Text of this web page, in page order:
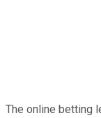
The online betting